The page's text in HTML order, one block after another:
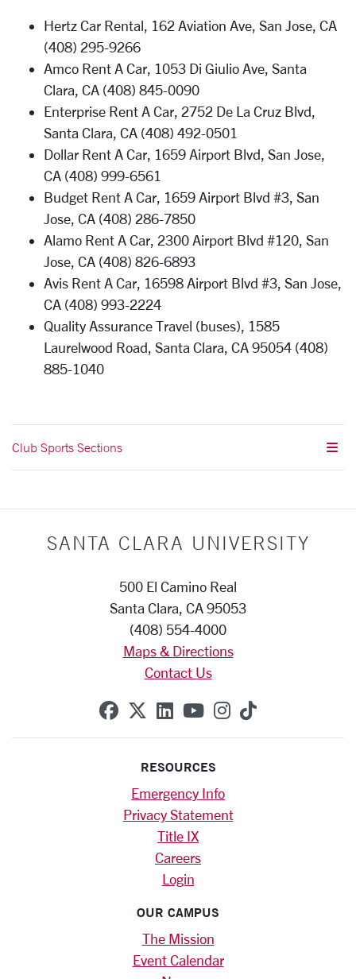
Hertz Car Rental, 162 Aviation Ave, San Jose, CA
(408) 295-9266
Amco Rent A Car, 1053 Di Giulio Ave, Santa
Clara, CA (408) 845-0090
Enterprise Rent A Car, 2752 De La Cruz Blvd,
Santa Clara, CA (408) 492-0501
Dollar Rent A Car, 1659 Airport Blvd, San Jose,
CA (408) 999-6561
Budget Rent A Car, 1659 Airport Blvd #3, San
Jose, CA (408) 286-7850
Alamo Rent A Car, 2300 Airport Blvd #120, San
Jose, CA (408) 826-6893
Avis Rent A Car, 16598 Airport Blvd #3, San Jose,
CA (408) 993-2224
Quality Assurance Travel (buses), 1585
Laurelwood Road, Santa Clara, CA 95054 (408)
885-1040
Club Sports Sections
SANTA CLARA UNIVERSITY
500 El Camino Real
Santa Clara, CA 95053
(408) 554-4000
Maps & Directions
Contact Us
SCU on Facebook
SCU on X (formerly
SCU on Linkedin
SCU on YouTube
SCU on
SCU on
RESOURCES
Emergency Info
Privacy Statement
Title IX
Careers
Login
OUR CAMPUS
The Mission
Event Calendar